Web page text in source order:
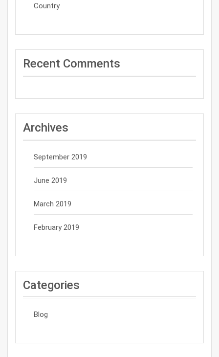
Country
Recent Comments
Archives
September 2019
June 2019
March 2019
February 2019
Categories
Blog